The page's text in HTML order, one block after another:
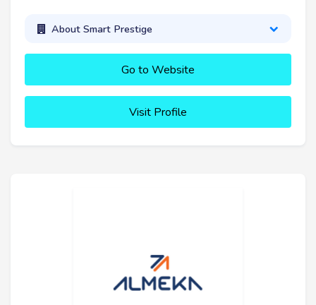
About Smart Prestige
Go to Website
Visit Profile